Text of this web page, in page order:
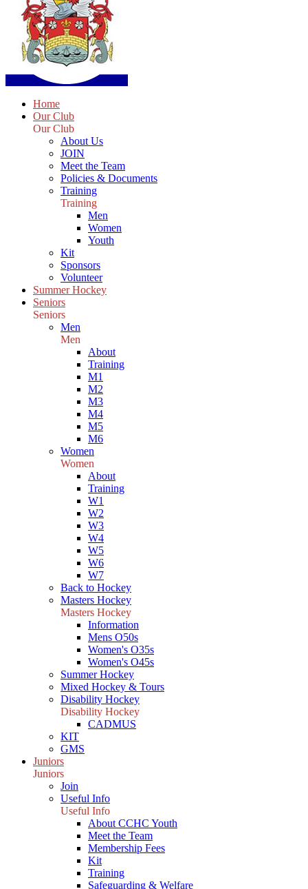
Home
Our Club
Our Club
About Us
JOIN
Meet the Team
Policies & Documents
Training
Training
Men
Women
Youth
Kit
Sponsors
Volunteer
Summer Hockey
Seniors
Seniors
Men
Men
About
Training
M1
M2
M3
M4
M5
M6
Women
Women
About
Training
W1
W2
W3
W4
W5
W6
W7
Back to Hockey
Masters Hockey
Masters Hockey
Information
Mens O50s
Women's O35s
Women's O45s
Summer Hockey
Mixed Hockey & Tours
Disability Hockey
Disability Hockey
CADMUS
KIT
GMS
Juniors
Juniors
Join
Useful Info
Useful Info
About CCHC Youth
Meet the Team
Membership Fees
Kit
Training
Safeguarding & Welfare